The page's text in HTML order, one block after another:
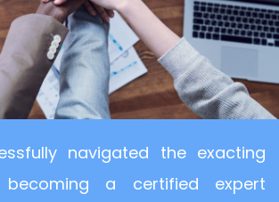
navigated the exacting
a certified expert